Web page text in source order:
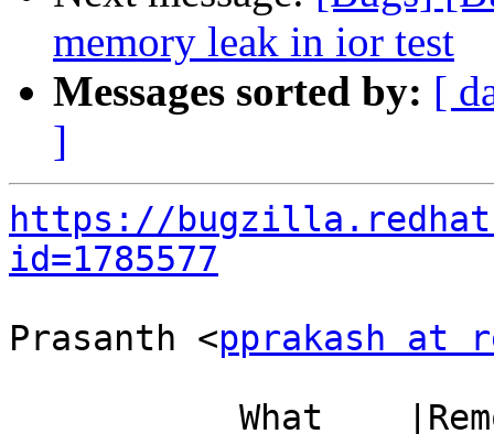
memory leak in ior test
Messages sorted by: [
]
https://
id=1785577
Prasanth <pprakash at